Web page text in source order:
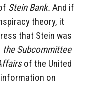
Stein Bank. And if
theory, it
that Stein was
the Subcommittee
of the United
on